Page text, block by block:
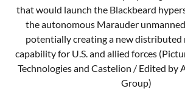
that would launch the Blackbeard
the autonomous Marauder
potentially creating a new
capability for U.S. and allied forces
Technologies and Castelion / Edited by
Group)